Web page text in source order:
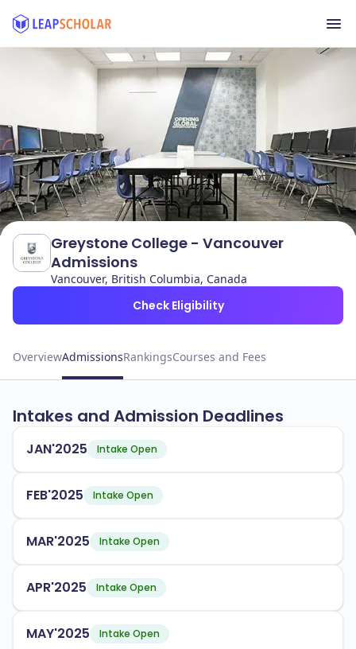
Greystone College - Vancouver
Admissions
Vancouver, British Columbia, Canada
Check Eligibility
OverviewAdmissionsRankingsCourses and Fees
Intakes and Admission Deadlines
JAN'2025 Intake Open
FEB'2025 Intake Open
MAR'2025 Intake Open
APR'2025 Intake Open
MAY'2025 Intake Open